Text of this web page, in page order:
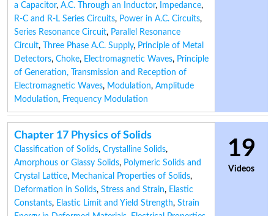
a Capacitor, A.C. Through an Inductor, Impedance,
R-C and R-L Series Circuits, Power in A.C. Circuits,
Series Resonance Circuit, Parallel Resonance
Circuit, Three Phase A.C. Supply, Principle of Metal
Detectors, Choke, Electromagnetic Waves, Principle
of Generation, Transmission and Reception of
Electromagnetic Waves, Modulation, Amplitude
Modulation, Frequency Modulation
Chapter 17 Physics of Solids
Classification of Solids, Crystalline Solids,
Amorphous or Glassy Solids, Polymeric Solids and
Crystal Lattice, Mechanical Properties of Solids,
Deformation in Solids, Stress and Strain, Elastic
Constants, Elastic Limit and Yield Strength, Strain
19
Videos